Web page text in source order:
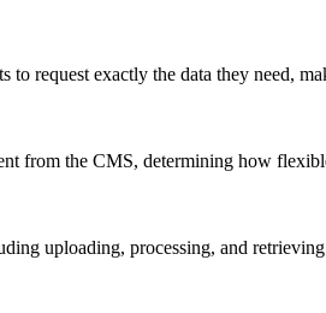
request exactly the data they need,
from the CMS, determining how
uploading, processing, and retrieving